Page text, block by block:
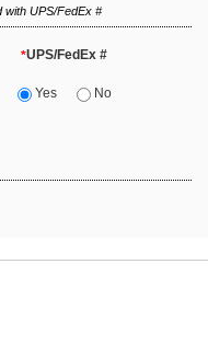
with UPS/FedEx #
*UPS/FedEx #
Yes No